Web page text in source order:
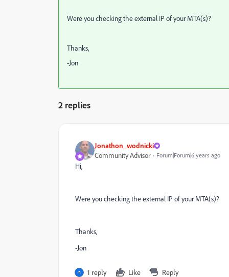
Were you checking the external IP of your MTA(s)?
Thanks,
-Jon
2 replies
Jonathon_wodnicki
Community Advisor
Forum|Forum|6 years ago
Hi,
Were you checking the external IP of your MTA(s)?
Thanks,
-Jon
1 reply Like Reply